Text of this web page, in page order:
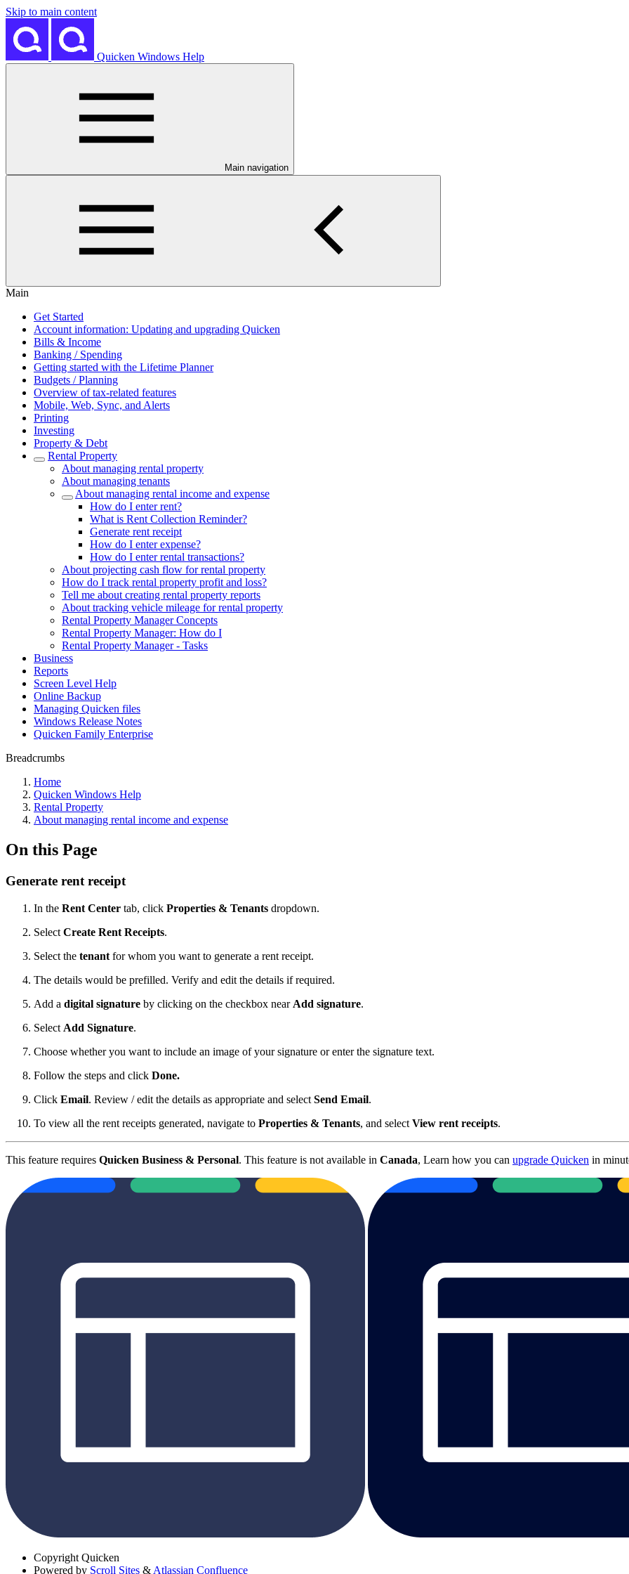
Skip to main content
Quicken Windows Help
Main navigation
Main
Get Started
Account information: Updating and upgrading Quicken
Bills & Income
Banking / Spending
Getting started with the Lifetime Planner
Budgets / Planning
Overview of tax-related features
Mobile, Web, Sync, and Alerts
Printing
Investing
Property & Debt
Rental Property
About managing rental property
About managing tenants
About managing rental income and expense
How do I enter rent?
What is Rent Collection Reminder?
Generate rent receipt
How do I enter expense?
How do I enter rental transactions?
About projecting cash flow for rental property
How do I track rental property profit and loss?
Tell me about creating rental property reports
About tracking vehicle mileage for rental property
Rental Property Manager Concepts
Rental Property Manager: How do I
Rental Property Manager - Tasks
Business
Reports
Screen Level Help
Online Backup
Managing Quicken files
Windows Release Notes
Quicken Family Enterprise
Breadcrumbs
Home
Quicken Windows Help
Rental Property
About managing rental income and expense
On this Page
Generate rent receipt
In the Rent Center tab, click Properties & Tenants dropdown.
Select Create Rent Receipts.
Select the tenant for whom you want to generate a rent receipt.
The details would be prefilled. Verify and edit the details if required.
Add a digital signature by clicking on the checkbox near Add signature.
Select Add Signature.
Choose whether you want to include an image of your signature or enter the signature text.
Follow the steps and click Done.
Click Email. Review / edit the details as appropriate and select Send Email.
To view all the rent receipts generated, navigate to Properties & Tenants, and select View rent receipts.
This feature requires Quicken Business & Personal. This feature is not available in Canada, Learn how you can upgrade Quicken in
Copyright Quicken
Powered by Scroll Sites & Atlassian Confluence